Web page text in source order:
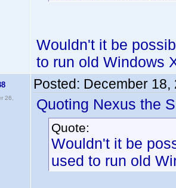
Wouldn't it be
to run old Windows
26,
Posted: December 18,
Quoting Nexus the
Quote:
Wouldn't it be
used to run old